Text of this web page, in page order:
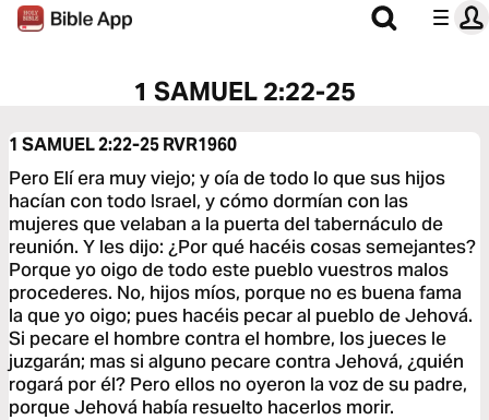
1 SAMUEL 2:22-25
1 SAMUEL 2:22-25RVR1960
Pero Elí era muy viejo; y oía de todo lo que sus hijos
hacían con todo Israel, y cómo dormían con las
mujeres que velaban a la puerta del tabernáculo de
reunión. Y les dijo: ¿Por qué hacéis cosas semejantes?
Porque yo oigo de todo este pueblo vuestros malos
procederes. No, hijos míos, porque no es buena fama
la que yo oigo; pues hacéis pecar al pueblo de Jehová.
Si pecare el hombre contra el hombre, los jueces le
juzgarán; mas si alguno pecare contra Jehová, ¿quién
rogará por él? Pero ellos no oyeron la voz de su padre,
porque Jehová había resuelto hacerlos morir.